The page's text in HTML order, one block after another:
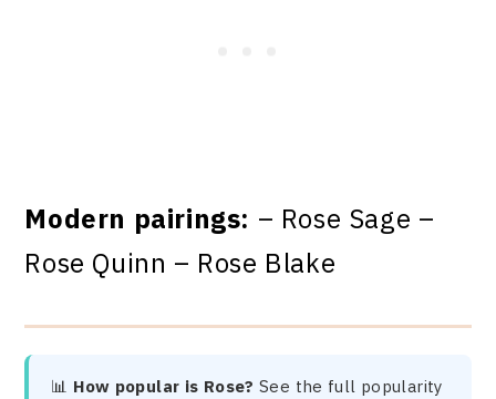
Modern pairings: – Rose Sage –
Rose Quinn – Rose Blake
📊 How popular is Rose? See the full popularity